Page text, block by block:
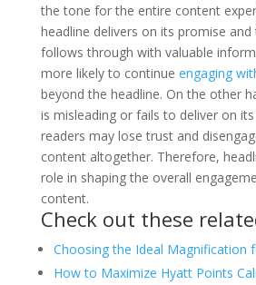
the tone for the entire content
headline delivers on its promise
follows through with valuable
more likely to continue engaging
beyond the headline. On the other
is misleading or fails to deliver on
readers may lose trust and
content altogether. Therefore,
role in shaping the overall
content.
Check out these
Choosing the Ideal Magnification
How to Maximize Hyatt Points